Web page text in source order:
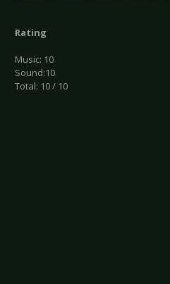
Rating
Music: 10
Sound:10
Total: 10 / 10